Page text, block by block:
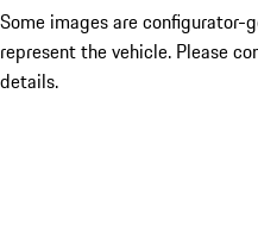
Some images are configurator-
represent the vehicle. Please
details.